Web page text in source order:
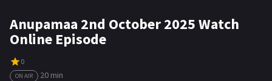
Anupamaa 2nd October 2025 Watch
Online Episode
0
ON AIR
20 min